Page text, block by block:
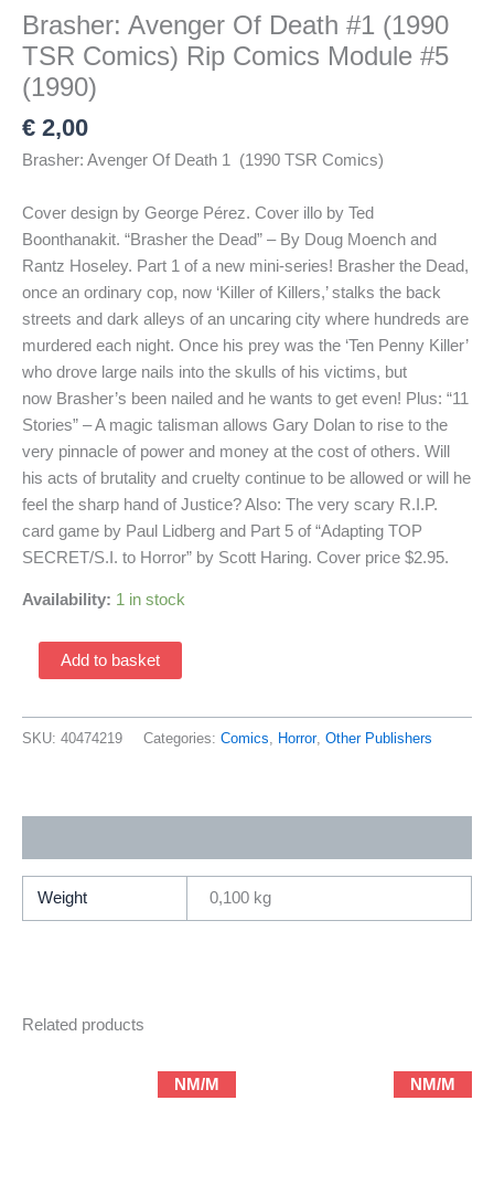
Brasher: Avenger Of Death #1 (1990
TSR Comics) Rip Comics Module #5
(1990)
€ 2,00
Brasher: Avenger Of Death 1 (1990 TSR Comics)
Cover design by George Pérez. Cover illo by Ted
Boonthanakit. “Brasher the Dead” – By Doug Moench and
Rantz Hoseley. Part 1 of a new mini-series! Brasher the Dead,
once an ordinary cop, now ‘Killer of Killers,’ stalks the back
streets and dark alleys of an uncaring city where hundreds are
murdered each night. Once his prey was the ‘Ten Penny Killer’
who drove large nails into the skulls of his victims, but
now Brasher’s been nailed and he wants to get even! Plus: “11
Stories” – A magic talisman allows Gary Dolan to rise to the
very pinnacle of power and money at the cost of others. Will
his acts of brutality and cruelty continue to be allowed or will he
feel the sharp hand of Justice? Also: The very scary R.I.P.
card game by Paul Lidberg and Part 5 of “Adapting TOP
SECRET/S.I. to Horror” by Scott Haring. Cover price $2.95.
Availability: 1 in stock
Brasher:
Avenger
Death
TSR
Comics
Module
Add to basket
SKU: 40474219 Categories: Comics, Horror, Other Publishers
Weight 0,100 kg
Related products
NM/M NM/M